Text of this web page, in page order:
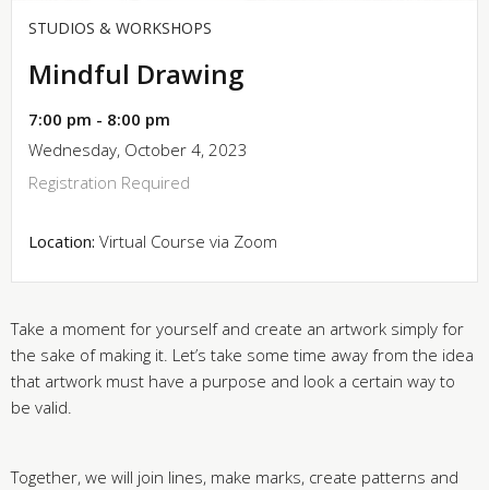
STUDIOS & WORKSHOPS
Mindful Drawing
7:00 pm - 8:00 pm
Wednesday, October 4, 2023
Registration Required
Location: Virtual Course via Zoom
Take a moment for yourself and create an artwork simply for
the sake of making it. Let’s take some time away from the idea
that artwork must have a purpose and look a certain way to
be valid.
Together, we will join lines, make marks, create patterns and